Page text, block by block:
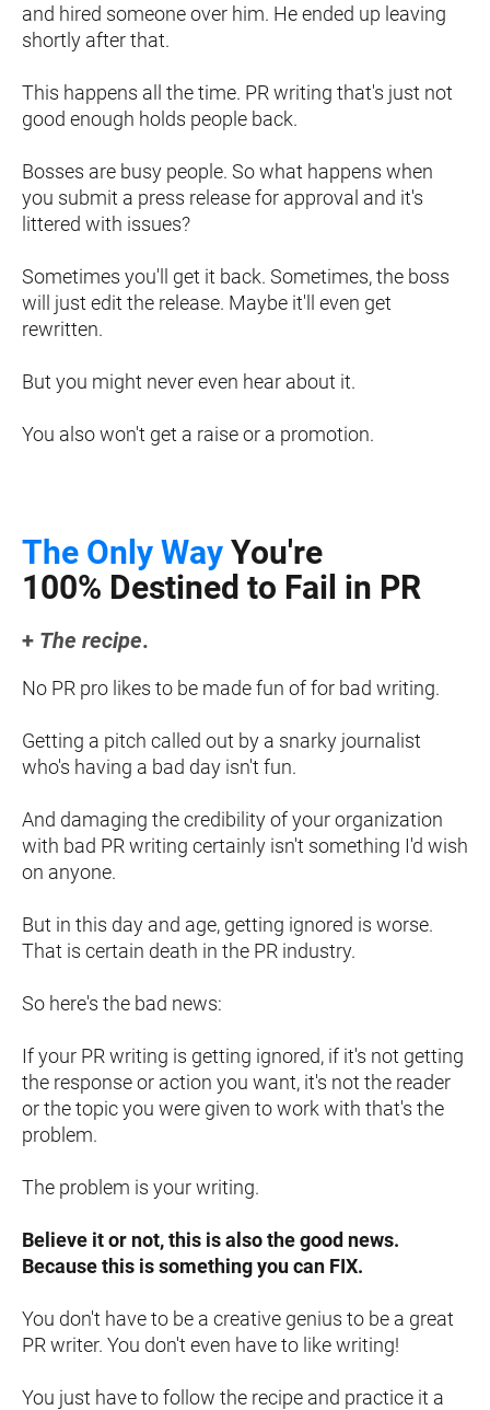
and hired someone over him. He ended up leaving
shortly after that.
This happens all the time. PR writing that's just not
good enough holds people back.
Bosses are busy people. So what happens when
you submit a press release for approval and it's
littered with issues?
Sometimes you'll get it back. Sometimes, the boss
will just edit the release. Maybe it'll even get
rewritten.
But you might never even hear about it.
You also won't get a raise or a promotion.
The Only Way You're
100% Destined to Fail in PR
+ The recipe.
No PR pro likes to be made fun of for bad writing.
​​​​​​​Getting a pitch called out by a snarky journalist
who's having a bad day isn't fun.
And damaging the credibility of your organization
with bad PR writing certainly isn't something I'd wish
on anyone.
But in this day and age, getting ignored is worse.
That is certain death in the PR industry.
So here's the bad news:
If your PR writing is getting ignored, if it's not getting
the response or action you want, it's not the reader
or the topic you were given to work with that's the
problem.
The problem is your writing.
Believe it or not, this is also the good news.
Because this is something you can FIX.
You don't have to be a creative genius to be a great
PR writer. You don't even have to like writing!
You just have to follow the recipe and practice it a